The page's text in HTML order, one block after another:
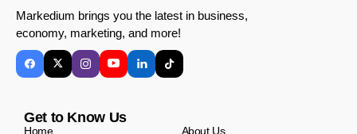
Markedium brings you the latest in business,
economy, marketing, and more!
Get to Know Us
Home
About Us